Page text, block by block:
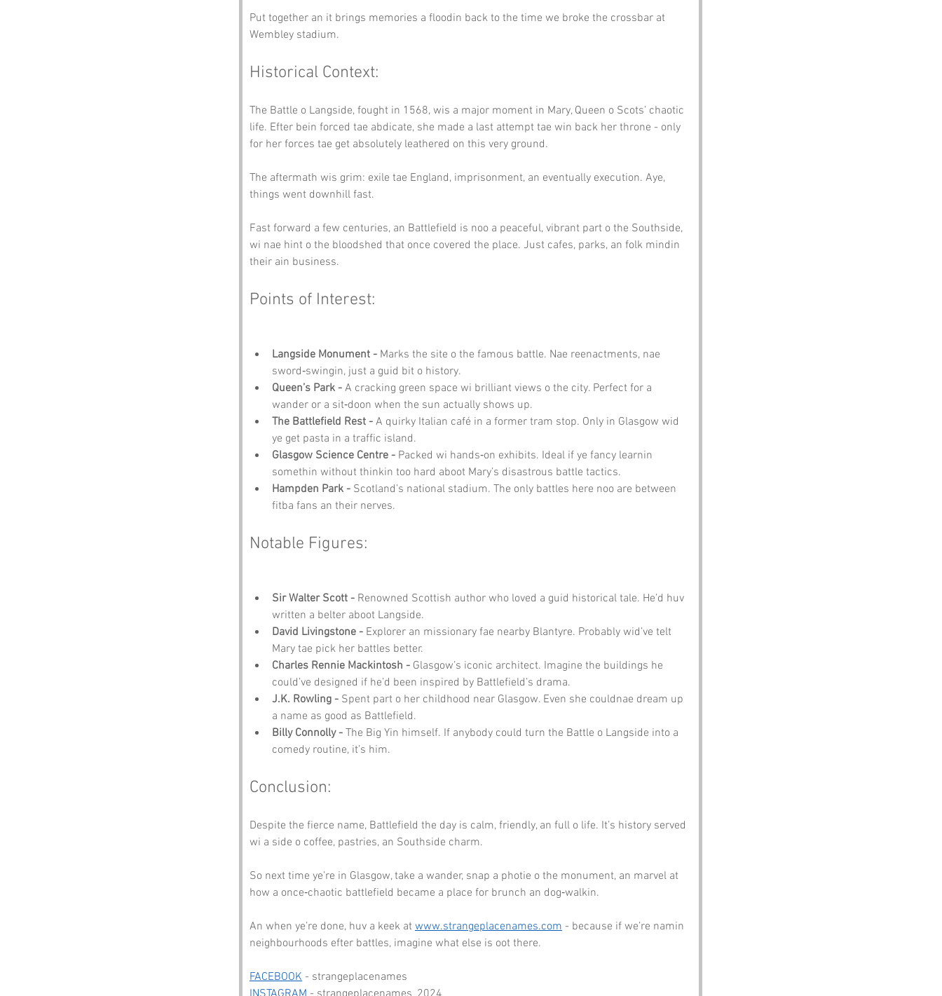
Put together an it brings memories a floodin back to the time we broke the crossbar at
Wembley stadium.
Historical Context:
The Battle o Langside, fought in 1568, wis a major moment in Mary, Queen o Scots’ chaotic
life. Efter bein forced tae abdicate, she made a last attempt tae win back her throne - only
for her forces tae get absolutely leathered on this very ground.
The aftermath wis grim: exile tae England, imprisonment, an eventually execution. Aye,
things went downhill fast.
Fast forward a few centuries, an Battlefield is noo a peaceful, vibrant part o the Southside,
wi nae hint o the bloodshed that once covered the place. Just cafes, parks, an folk mindin
their ain business.
Points of Interest:
Langside Monument - Marks the site o the famous battle. Nae reenactments, nae
sword‑swingin, just a guid bit o history.
Queen’s Park - A cracking green space wi brilliant views o the city. Perfect for a
wander or a sit‑doon when the sun actually shows up.
The Battlefield Rest - A quirky Italian café in a former tram stop. Only in Glasgow wid
ye get pasta in a traffic island.
Glasgow Science Centre - Packed wi hands‑on exhibits. Ideal if ye fancy learnin
somethin without thinkin too hard aboot Mary’s disastrous battle tactics.
Hampden Park - Scotland’s national stadium. The only battles here noo are between
fitba fans an their nerves.
Notable Figures:
Sir Walter Scott - Renowned Scottish author who loved a guid historical tale. He’d huv
written a belter aboot Langside.
David Livingstone - Explorer an missionary fae nearby Blantyre. Probably wid’ve telt
Mary tae pick her battles better.
Charles Rennie Mackintosh - Glasgow’s iconic architect. Imagine the buildings he
could’ve designed if he’d been inspired by Battlefield’s drama.
J.K. Rowling - Spent part o her childhood near Glasgow. Even she couldnae dream up
a name as good as Battlefield.
Billy Connolly - The Big Yin himself. If anybody could turn the Battle o Langside into a
comedy routine, it’s him.
Conclusion:
Despite the fierce name, Battlefield the day is calm, friendly, an full o life. It’s history served
wi a side o coffee, pastries, an Southside charm.
So next time ye’re in Glasgow, take a wander, snap a photie o the monument, an marvel at
how a once‑chaotic battlefield became a place for brunch an dog‑walkin.
An when ye’re done, huv a keek at www.strangeplacenames.com - because if we’re namin
neighbourhoods efter battles, imagine what else is oot there.
FACEBOOK - strangeplacenames